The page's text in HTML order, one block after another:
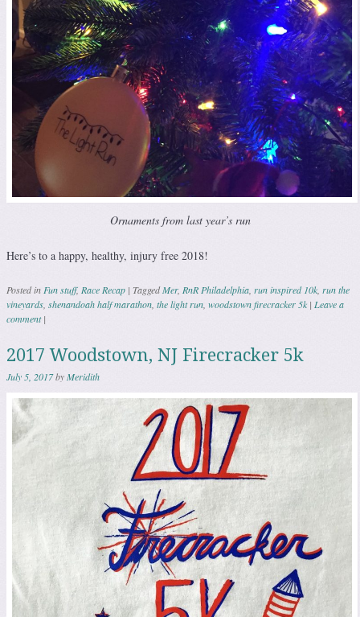
Ornaments from last year’s run
Here’s to a happy, healthy, injury free 2018!
Posted in Fun stuff, Race Recap | TaggedMer, RnR Philadelphia run inspired 10k run the
vineyards shenandoah half marathon the light run woodstown firecracker 5k | Leave a
comment |
2017 Woodstown, NJ Firecracker 5k
July 5, 2017byMeridith